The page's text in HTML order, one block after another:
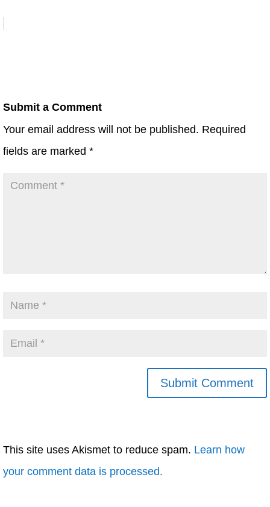
Submit a Comment
Your email address will not be published. Required
fields are marked *
This site uses Akismet to reduce spam. Learn how
your comment data is processed.